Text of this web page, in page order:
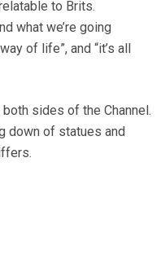
to Brits.
what we’re going
of life”, and “it’s all
sides of the Channel.
down of statues and